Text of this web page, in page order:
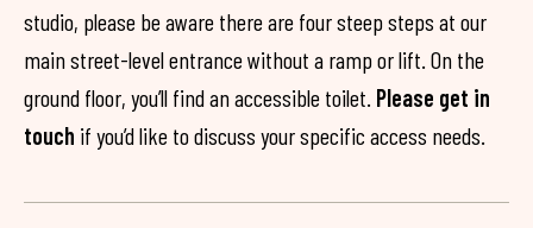
studio, please be aware there are four steep steps at our
main street-level entrance without a ramp or lift. On the
ground floor, you’ll find an accessible toilet. Please get in
touch if you’d like to discuss your specific access needs.